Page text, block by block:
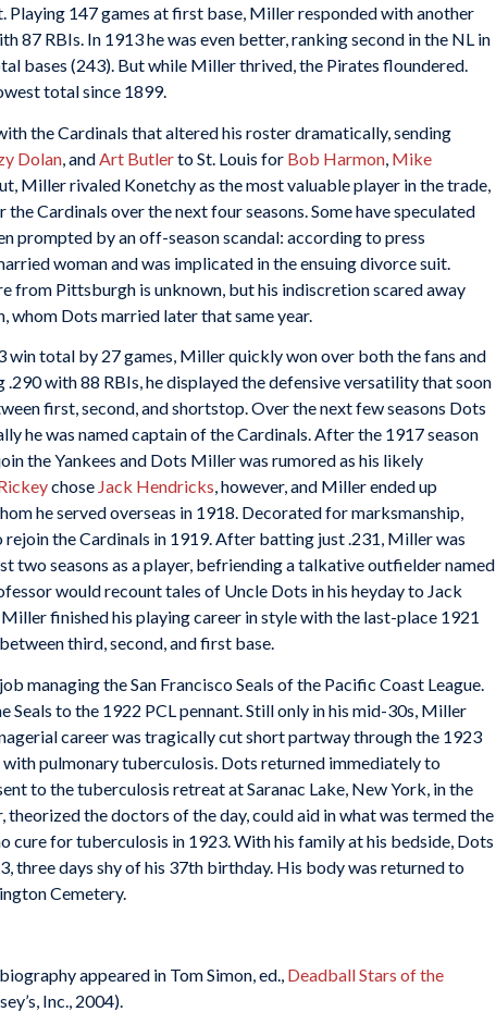
Playing 147 games at first base, Miller responded with another
87 RBIs. In 1913 he was even better, ranking second in the NL in
bases (243). But while Miller thrived, the Pirates floundered.
total since 1899.
the Cardinals that altered his roster dramatically, sending
Dolan , and Art Butlerto St. Louis for Bob Harmon Mike
Miller rivaled Konetchy as the most valuable player in the trade,
Cardinals over the next four seasons. Some have speculated
prompted by an off-season scandal: according to press
woman and was implicated in the ensuing divorce suit.
from Pittsburgh is unknown, but his indiscretion scared away
whom Dots married later that same year.
total by 27 games, Miller quickly won over both the fans and
with 88 RBIs, he displayed the defensive versatility that soon
first, second, and shortstop. Over the next few seasons Dots
he was named captain of the Cardinals. After the 1917 season
the Yankees and Dots Miller was rumored as his likely
chose Jack Hendricks, however, and Miller ended up
he served overseas in 1918. Decorated for marksmanship,
the Cardinals in 1919. After batting just .231, Miller was
two seasons as a player, befriending a talkative outfielder named
would recount tales of Uncle Dots in his heyday to Jack
finished his playing career in style with the last-place 1921
third, second, and first base.
managing the San Francisco Seals of the Pacific Coast League.
Seals to the 1922 PCL pennant. Still only in his mid-30s, Miller
career was tragically cut short partway through the 1923
with pulmonary tuberculosis. Dots returned immediately to
to the tuberculosis retreat at Saranac Lake, New York, in the
the doctors of the day, could aid in what was termed the
cure for tuberculosis in 1923. With his family at his bedside, Dots
three days shy of his 37th birthday. His body was returned to
Cemetery.
appeared in Tom Simon, ed., Deadball Stars of the
Inc., 2004).